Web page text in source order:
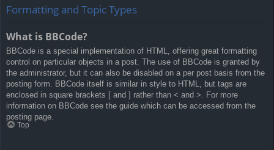
Formatting and Topic Types
What is BBCode?
BBCode is a special implementation of HTML, offering great formatting
control on particular objects in a post. The use of BBCode is granted by
the administrator, but it can also be disabled on a per post basis from the
posting form. BBCode itself is similar in style to HTML, but tags are
enclosed in square brackets [ and ] rather than < and >. For more
information on BBCode see the guide which can be accessed from the
posting page.
Top